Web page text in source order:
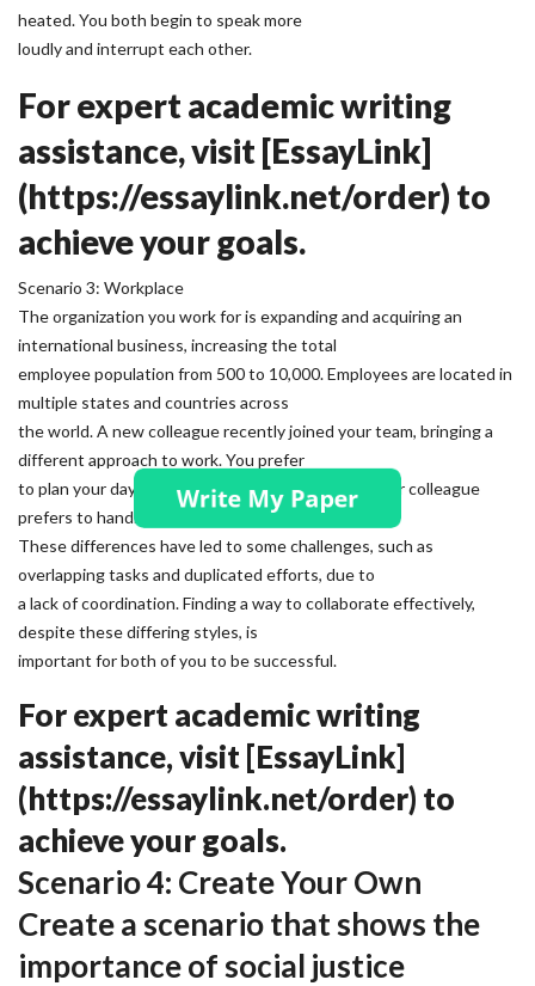
heated. You both begin to speak more
loudly and interrupt each other.
For expert academic writing
assistance, visit [EssayLink]
(https://essaylink.net/order) to
achieve your goals.
Scenario 3: Workplace
The organization you work for is expanding and acquiring an
international business, increasing the total
employee population from 500 to 10,000. Employees are located in
multiple states and countries across
the world. A new colleague recently joined your team, bringing a
different approach to work. You prefer
to plan your day with a detailed to-do list, while your colleague
prefers to handle tasks as they come up.
These differences have led to some challenges, such as
overlapping tasks and duplicated efforts, due to
a lack of coordination. Finding a way to collaborate effectively,
despite these differing styles, is
important for both of you to be successful.
For expert academic writing
assistance, visit [EssayLink]
(https://essaylink.net/order) to
achieve your goals.
Scenario 4: Create Your Own
Create a scenario that shows the
importance of social justice